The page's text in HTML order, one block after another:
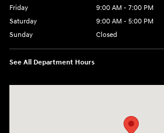
Friday
9:00 AM - 7:00 PM
Saturday
9:00 AM - 5:00 PM
Sunday
Closed
See All Department Hours